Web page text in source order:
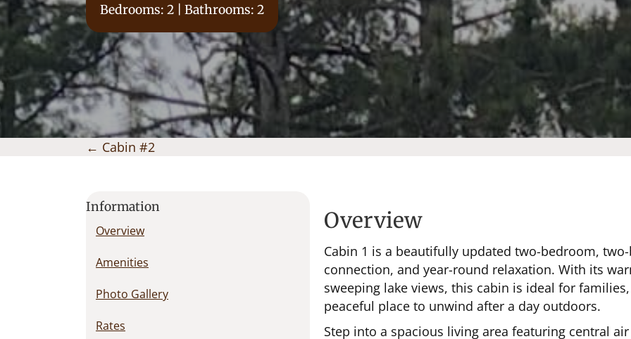
Bedrooms: 2 | Bathrooms: 2
Posts
← Cabin #2
Information
Overview
Amenities
Photo Gallery
Rates
Overview
Cabin 1 is a beautifully updated two-bedroom,
connection, and year-round relaxation. With its
sweeping lake views, this cabin is ideal for
peaceful place to unwind after a day outdoors.
Step into a spacious living area featuring central